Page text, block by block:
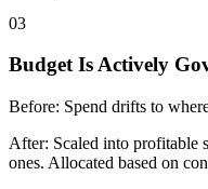
03
Budget Is Actively
Before: Spend drifts to
After: Scaled into profitable
ones. Allocated based on